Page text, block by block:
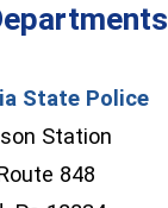
State Police
window)
Station
848